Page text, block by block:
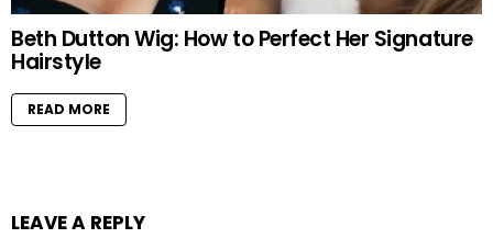
Beth Dutton Wig: How to Perfect Her Signature
Hairstyle
READ MORE
LEAVE A REPLY